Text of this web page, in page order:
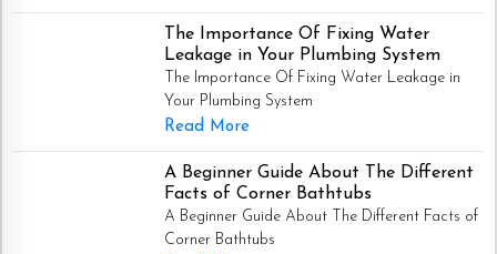
The Importance Of Fixing Water
Leakage in Your Plumbing System
The Importance Of Fixing Water Leakage in
Your Plumbing System
Read More
A Beginner Guide About The Different
Facts of Corner Bathtubs
A Beginner Guide About The Different Facts of
Corner Bathtubs